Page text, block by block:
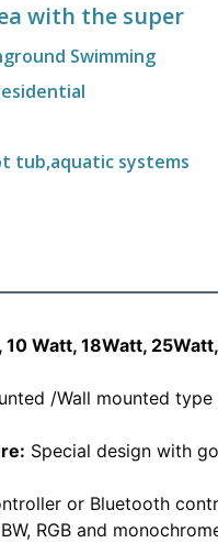
with the super
Swimming
tub,aquatic systems
Watt, 18Watt,
/Wall mounted
Special design with
or Bluetooth
RGB and